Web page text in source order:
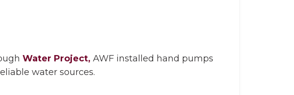
Water Project, AWF installed hand pumps
water sources.